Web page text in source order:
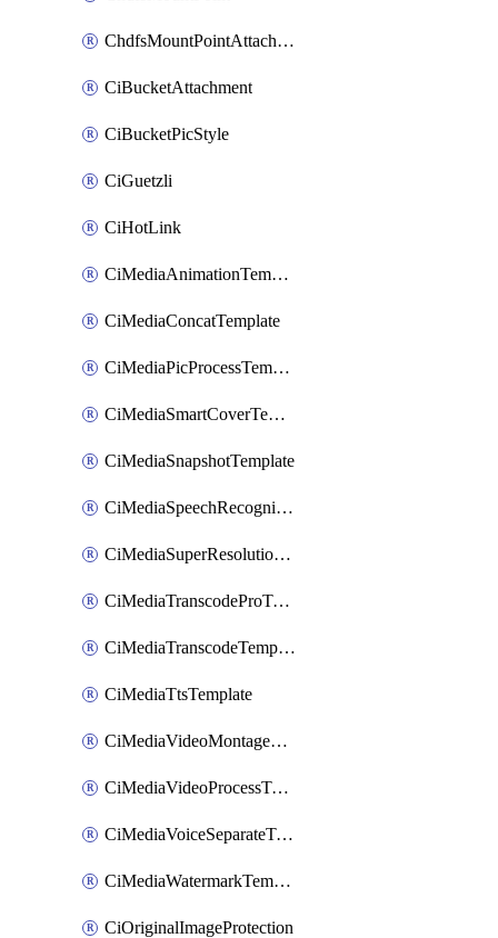
ChdfsMountPointAttachment
CiBucketAttachment
CiBucketPicStyle
CiGuetzli
CiHotLink
CiMediaAnimationTemplate
CiMediaConcatTemplate
CiMediaPicProcessTemplate
CiMediaSmartCoverTemplate
CiMediaSnapshotTemplate
CiMediaSpeechRecognitionTemplate
CiMediaSuperResolutionTemplate
CiMediaTranscodeProTemplate
CiMediaTranscodeTemplate
CiMediaTtsTemplate
CiMediaVideoMontageTemplate
CiMediaVideoProcessTemplate
CiMediaVoiceSeparateTemplate
CiMediaWatermarkTemplate
CiOriginalImageProtection